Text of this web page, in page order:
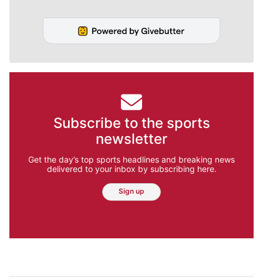
Subscribe to the sports
newsletter
Get the day’s top sports headlines and breaking news
delivered to your inbox by subscribing here.
Sign up